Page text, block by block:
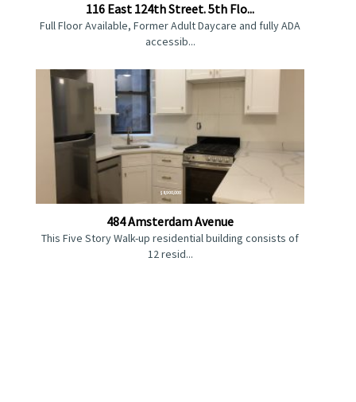
116 East 124th Street. 5th Flo...
Full Floor Available, Former Adult Daycare and fully ADA
accessib...
$8,900,000
484 Amsterdam Avenue
This Five Story Walk-up residential building consists of
12 resid...